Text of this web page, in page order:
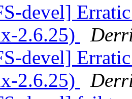
devel]
2.6.25)
devel]
2.6.25)